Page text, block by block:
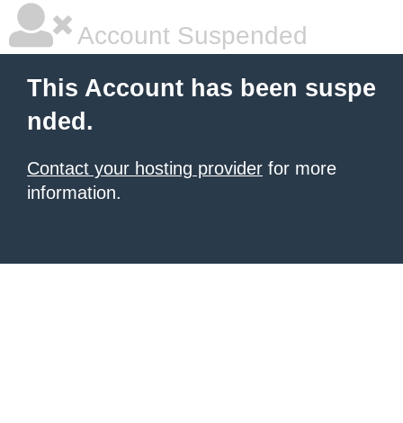
Account Suspended
This Account has been suspe
nded.
Contact your hosting provider for more
information.